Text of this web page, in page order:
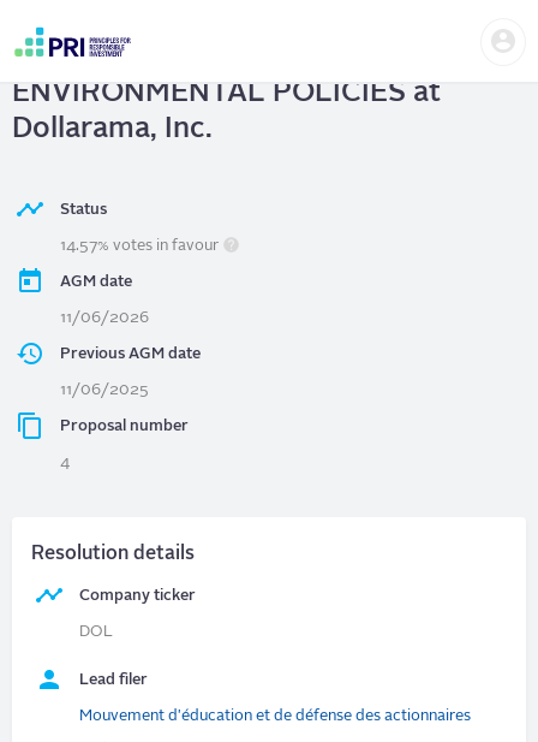
content
account
menu
Dollarama, Inc.
| ADVISORY VOTE ON
ENVIRONMENTAL POLICIES at
Dollarama, Inc.
Status
14.57% votes in favour
AGM date
11/06/2026
Previous AGM date
11/06/2025
Proposal number
4
Resolution details
Company ticker
DOL
Lead filer
Mouvement d'éducation et de défense des actionnaires